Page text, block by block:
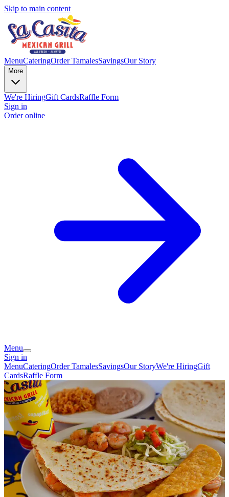
Skip to main content
MenuCateringOrder TamalesSavingsOur Story
More
We're HiringGift CardsRaffle Form
Sign in
Order online
Menu
Sign in
MenuCateringOrder TamalesSavingsOur StoryWe're HiringGift
CardsRaffle Form